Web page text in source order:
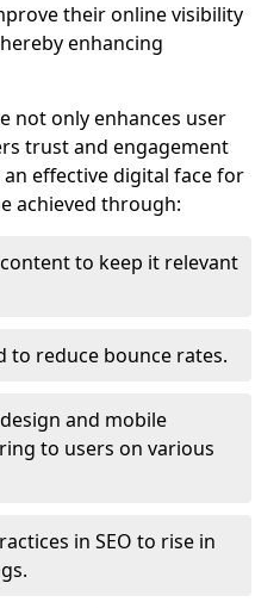
their online visibility
enhancing
not only enhances user
trust and engagement
effective digital face for
achieved through:
to keep it relevant
to reduce bounce rates.
and mobile
to users on various
in SEO to rise in